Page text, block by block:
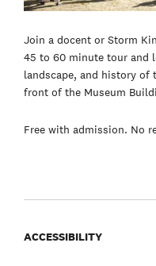
Join a docent or Storm
45 to 60 minute tour and
landscape, and history of
front of the Museum
Free with admission. No
ACCESSIBILITY